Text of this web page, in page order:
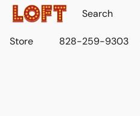
Store 828-259-9303